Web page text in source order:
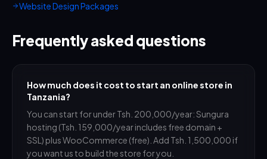
Website Design Packages
Frequently asked questions
How much does it cost to start an online store in
Tanzania?
You can start for under Tsh. 200,000/year: Sungura
hosting (Tsh. 159,000/year includes free domain +
SSL) plus WooCommerce (free). Add Tsh. 1,500,000 if
you want us to build the store for you.